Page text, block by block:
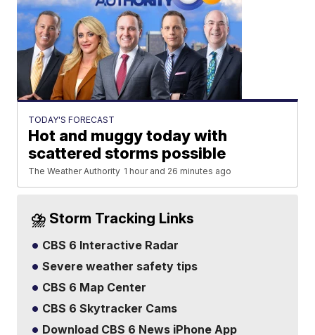
TODAY'S FORECAST
Hot and muggy today with
scattered storms possible
The Weather Authority 1 hour and 26 minutes ago
⛈️ Storm Tracking Links
CBS 6 Interactive Radar
Severe weather safety tips
CBS 6 Map Center
CBS 6 Skytracker Cams
Download CBS 6 News iPhone App